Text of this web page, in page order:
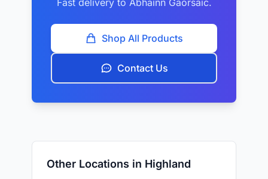
Fast delivery to Abhainn Gaorsaic.
Shop All Products
Contact Us
Other Locations in Highland